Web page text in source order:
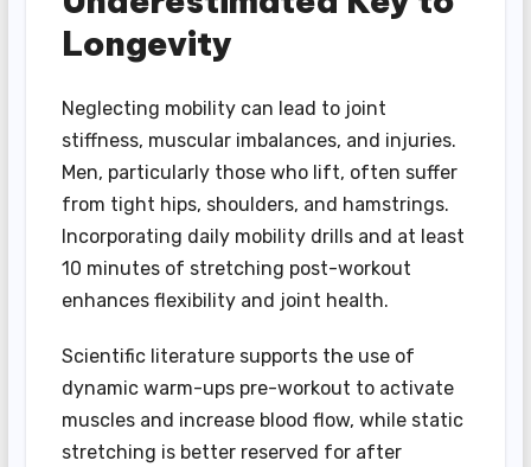
Longevity
Neglecting mobility can lead to joint
stiffness, muscular imbalances, and injuries.
Men, particularly those who lift, often suffer
from tight hips, shoulders, and hamstrings.
Incorporating daily mobility drills and at least
10 minutes of stretching post-workout
enhances flexibility and joint health.
Scientific literature supports the use of
dynamic warm-ups pre-workout to activate
muscles and increase blood flow, while static
stretching is better reserved for after